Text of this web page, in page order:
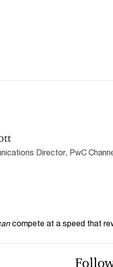
Director, PwC
compete at a speed that